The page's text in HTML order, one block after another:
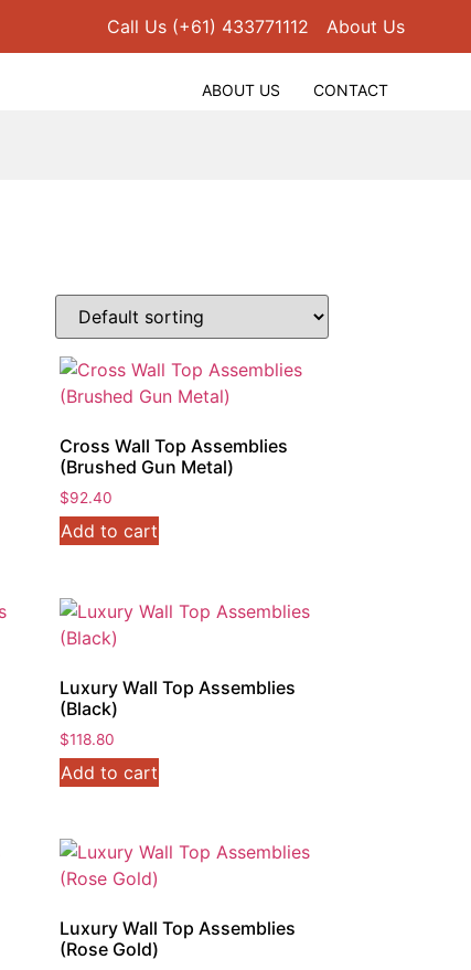
Call Us (+61) 433771112 About Us
ABOUT US CONTACT
Cross Wall Top Assemblies
(Brushed Gun Metal)
$92.40
Add to cart
Luxury Wall Top Assemblies
(Black)
$118.80
Add to cart
Luxury Wall Top Assemblies
(Rose Gold)